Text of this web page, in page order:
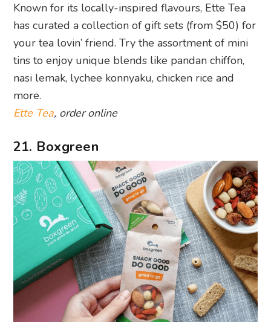
Known for its locally-inspired flavours, Ette Tea
has curated a collection of gift sets (from $50) for
your tea lovin’ friend. Try the assortment of mini
tins to enjoy unique blends like pandan chiffon,
nasi lemak, lychee konnyaku, chicken rice and
more.
Ette Tea, order online
21. Boxgreen